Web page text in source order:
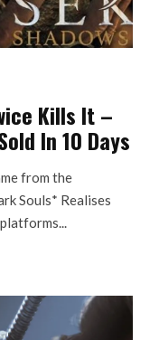
Kills It –
In 10 Days
from the
Souls* Realises